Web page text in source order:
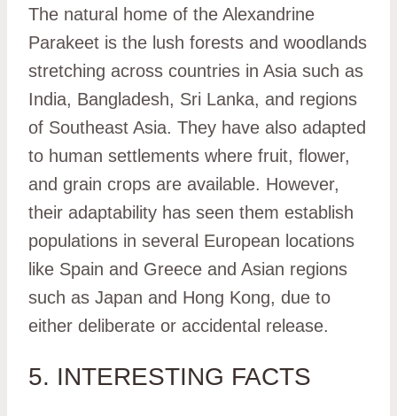
The natural home of the Alexandrine
Parakeet is the lush forests and woodlands
stretching across countries in Asia such as
India, Bangladesh, Sri Lanka, and regions
of Southeast Asia. They have also adapted
to human settlements where fruit, flower,
and grain crops are available. However,
their adaptability has seen them establish
populations in several European locations
like Spain and Greece and Asian regions
such as Japan and Hong Kong, due to
either deliberate or accidental release.
5. INTERESTING FACTS